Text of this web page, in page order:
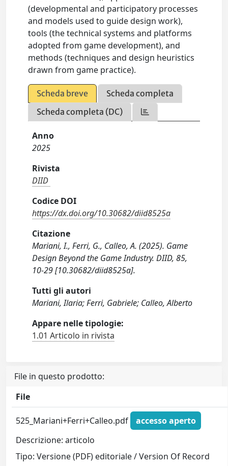
(developmental and participatory processes
and models used to guide design work),
tools (the technical systems and platforms
adopted from game development), and
methods (techniques and design heuristics
drawn from game practice).
Scheda breve
Scheda completa
Scheda completa (DC)
Anno
2025
Rivista
DIID
Codice DOI
https://dx.doi.org/10.30682/diid8525a
Citazione
Mariani, I., Ferri, G., Calleo, A. (2025). Game
Design Beyond the Game Industry. DIID, 85,
10-29 [10.30682/diid8525a].
Tutti gli autori
Mariani, Ilaria; Ferri, Gabriele; Calleo, Alberto
Appare nelle tipologie:
1.01 Articolo in rivista
File in questo prodotto:
File
525_Mariani+Ferri+Calleo.pdf
accesso aperto
Descrizione: articolo
Tipo: Versione (PDF) editoriale / Version Of Record